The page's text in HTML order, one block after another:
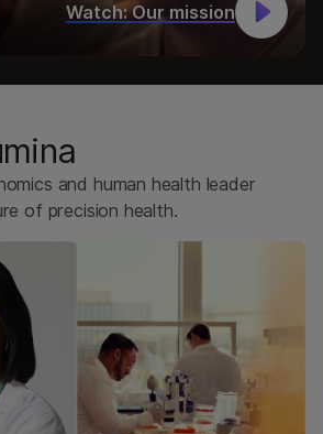
Center
Watch: Our mission
and human health leader
of precision health.